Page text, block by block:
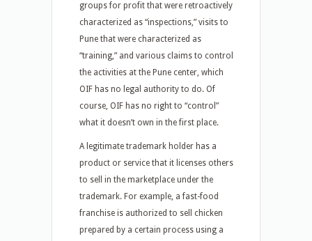
groups for profit that were retroactively
characterized as “inspections,” visits to
Pune that were characterized as
“training,” and various claims to control
the activities at the Pune center, which
OIF has no legal authority to do. Of
course, OIF has no right to “control”
what it doesn’t own in the first place.
A legitimate trademark holder has a
product or service that it licenses others
to sell in the marketplace under the
trademark. For example, a fast-food
franchise is authorized to sell chicken
prepared by a certain process using a